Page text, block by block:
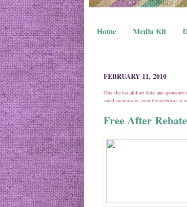
Home Media Kit
FEBRUARY 11, 2010
This site has affiliate links and
small commission from the advertiser at
Free After